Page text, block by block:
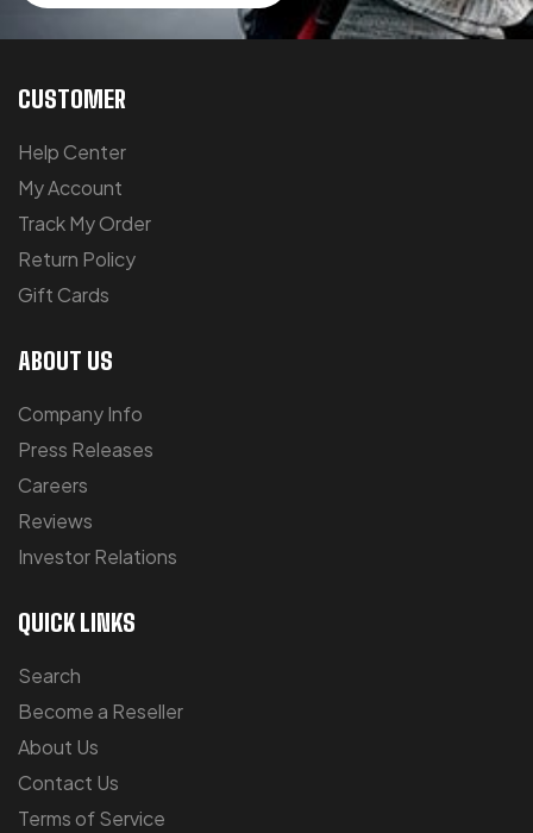
CUSTOMER
Help Center
My Account
Track My Order
Return Policy
Gift Cards
ABOUT US
Company Info
Press Releases
Careers
Reviews
Investor Relations
QUICK LINKS
Search
Become a Reseller
About Us
Contact Us
Terms of Service